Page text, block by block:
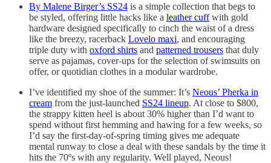
By Malene Birger’s SS24 is a simple collection that begs to
be styled, offering little hacks like a leather cuffwith gold
hardware designed specifically to cinch the waist of a dress
like the breezy, racerback Lovelo maxi, and encouraging
triple duty with oxford shirts and patterned trousers that duly
serve as pajamas, cover-ups for the selection of swimsuits on
offer, or quotidian clothes in a modular wardrobe.
I’ve identified my shoe of the summer: It’s Neous’ Pherka in
cream from the just-launched SS24 lineup. At close to $800,
the strappy kitten heel is about 30% higher than I’d want to
spend without first hemming and hawing for a few weeks, so
I’d say the first-day-of-spring timing gives me adequate
mental runway to close a deal with these sandals by the time it
hits the 70ºs with any regularity. Well played, Neous!